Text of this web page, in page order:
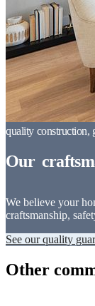
We believe your
craftsmanship,
See our quality
Other